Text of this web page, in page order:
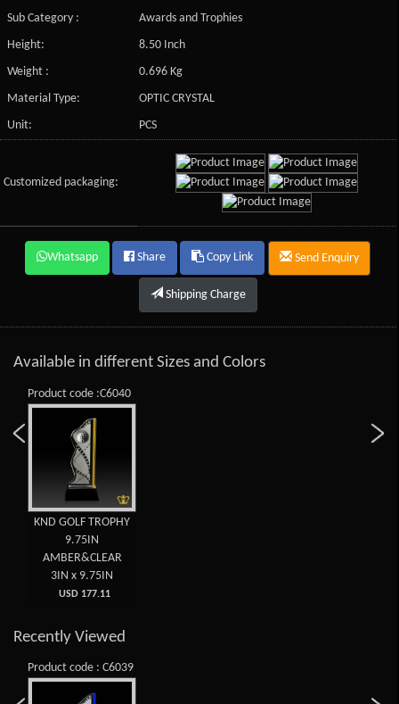
Sub Category :
Awards and Trophies
Height:
8.50 Inch
Weight :
0.696 Kg
Material Type:
OPTIC CRYSTAL
Unit:
PCS
Customized packaging:
Whatsapp Share Copy Link Send Enquiry
Shipping Charge
Available in different Sizes and Colors
Product code :C6040
KND GOLF TROPHY
9.75IN
AMBER&CLEAR
3IN x 9.75IN
USD 177.11
Recently Viewed
Product code : C6039